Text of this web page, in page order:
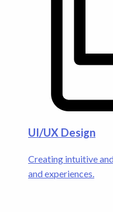
UI/UX Design
Creating intuitive
and experiences.